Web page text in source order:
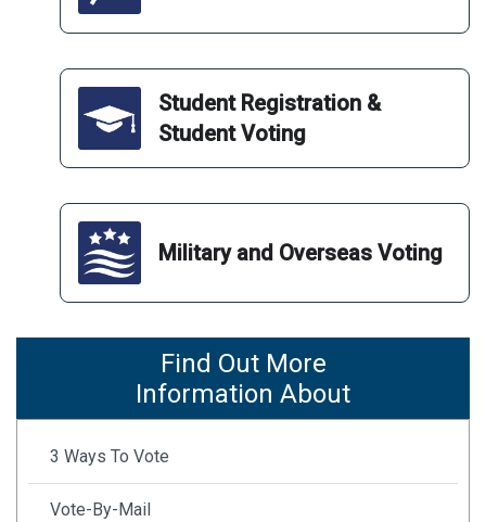
Student Registration &
Student Voting
Military and Overseas Voting
Find Out More
Information About
3 Ways To Vote
Vote-By-Mail